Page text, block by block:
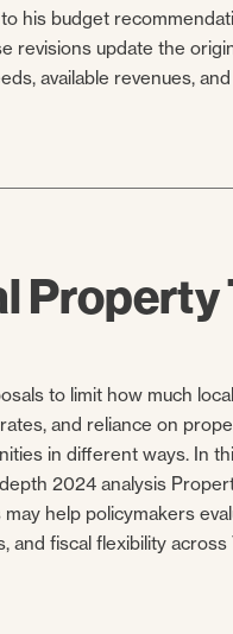
his budget
revisions update the
available revenues,
Property
to limit how much
and reliance on
in different ways. In
2024 analysis
help policymakers
fiscal flexibility